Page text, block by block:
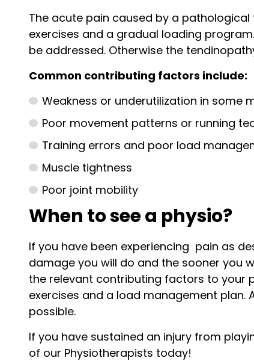
The acute pain caused by a
exercises and a gradual loading
be addressed. Otherwise the
Common contributing factors include:
Weakness or underutilization in some
Poor movement patterns or running
Training errors and poor load
Muscle tightness
Poor joint mobility
When to see a physio?
If you have been experiencing pain as
damage you will do and the sooner you
the relevant contributing factors to your
exercises and a load management plan.
possible.
If you have sustained an injury from
of our Physiotherapists today!